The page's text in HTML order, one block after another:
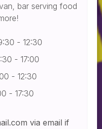
bar serving food
- 12:30
- 17:00
- 12:30
- 17:30
via email if